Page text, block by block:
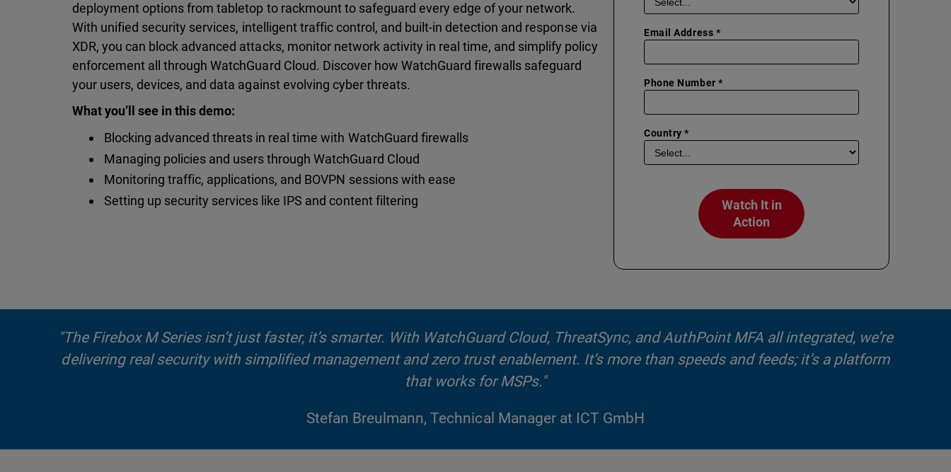
deployment options from tabletop to rackmount to safeguard every edge of your network.
With unified security services, intelligent traffic control, and built-in detection and response via
XDR, you can block advanced attacks, monitor network activity in real time, and simplify policy
enforcement all through WatchGuard Cloud. Discover how WatchGuard firewalls safeguard
your users, devices, and data against evolving cyber threats.
What you’ll see in this demo:
Blocking advanced threats in real time with WatchGuard firewalls
Managing policies and users through WatchGuard Cloud
Monitoring traffic, applications, and BOVPN sessions with ease
Setting up security services like IPS and content filtering
Email Address *
Phone Number *
Country *
Watch It in
Action
"The Firebox M Series isn’t just faster, it’s smarter. With WatchGuard Cloud, ThreatSync, and AuthPoint MFA all integrated, we’re
delivering real security with simplified management and zero trust enablement. It’s more than speeds and feeds; it’s a platform
that works for MSPs."
Stefan Breulmann, Technical Manager at ICT GmbH